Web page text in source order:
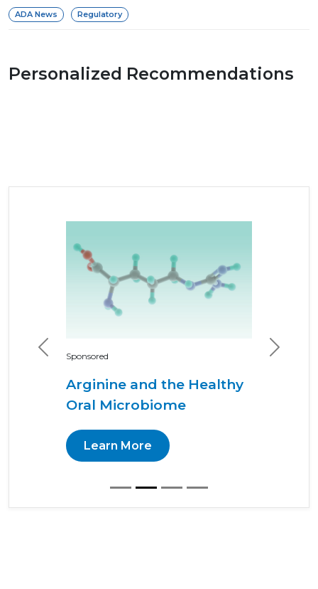
ADA News Regulatory
Personalized Recommendations
Sponsored
Arginine and the Healthy
Oral Microbiome
Learn More
Previous Next